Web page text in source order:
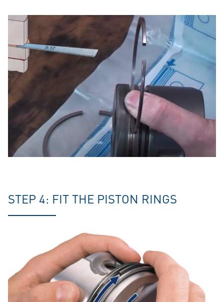
STEP 4: FIT THE PISTON RINGS